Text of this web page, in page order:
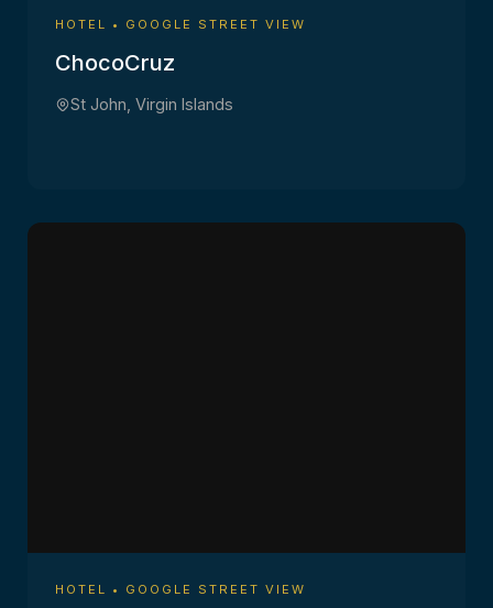
HOTEL • GOOGLE STREET VIEW
ChocoCruz
St John, Virgin Islands
HOTEL • GOOGLE STREET VIEW